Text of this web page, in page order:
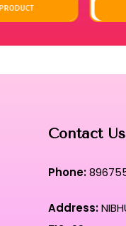
Contact Us
Phone:
Address: